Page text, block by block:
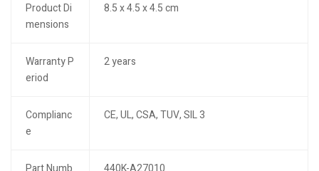
Product Di
mensions
8.5 x 4.5 x 4.5 cm
Warranty P
eriod
2 years
Complianc
e
CE, UL, CSA, TUV, SIL 3